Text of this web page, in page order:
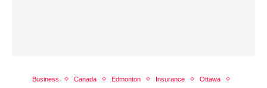
Business Canada Edmonton Insurance
Ottawa